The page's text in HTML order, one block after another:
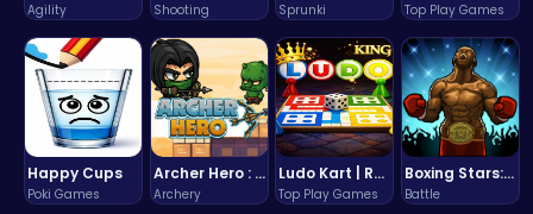
Agility Shooting Sprunki Top Play Games
Happy Cups
Poki Games
Archer Hero : The Ultimate Bow and Arrow Survival Quest
Archery
Ludo Kart | Race to Victory!
Top Play Games
Boxing Stars: Knockout Champions
Battle